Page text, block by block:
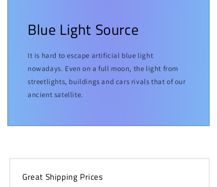
Blue Light Source
It is hard to escape artificial blue light
nowadays. Even on a full moon, the light from
streetlights, buildings and cars rivals that of our
ancient satellite.
Great Shipping Prices